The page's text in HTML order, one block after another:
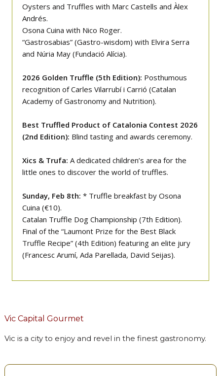
Oysters and Truffles with Marc Castells and Àlex
Andrés.
Osona Cuina with Nico Roger.
“Gastrosabias” (Gastro-wisdom) with Elvira Serra
and Núria May (Fundació Alícia).
2026 Golden Truffle (5th Edition): Posthumous
recognition of Carles Vilarrubí i Carrió (Catalan
Academy of Gastronomy and Nutrition).
Best Truffled Product of Catalonia Contest 2026
(2nd Edition): Blind tasting and awards ceremony.
Xics & Trufa: A dedicated children’s area for the
little ones to discover the world of truffles.
Sunday, Feb 8th: * Truffle breakfast by Osona
Cuina (€10).
Catalan Truffle Dog Championship (7th Edition).
Final of the “Laumont Prize for the Best Black
Truffle Recipe” (4th Edition) featuring an elite jury
(Francesc Arumí, Ada Parellada, David Seijas).
Vic Capital Gourmet
Vic is a city to enjoy and revel in the finest gastronomy.